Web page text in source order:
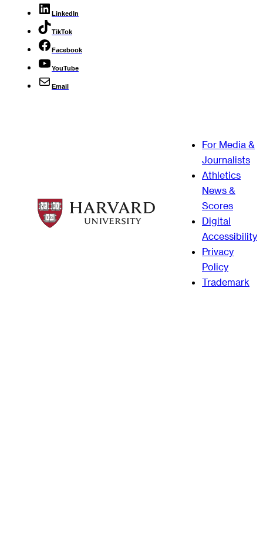
LinkedIn
TikTok
Facebook
YouTube
Email
For Media &
Journalists
Athletics
News &
Scores
Digital
Accessibility
Privacy
Policy
Trademark